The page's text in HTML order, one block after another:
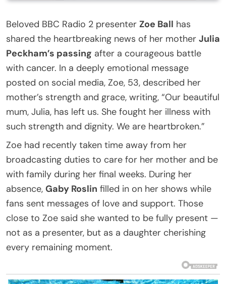
Beloved BBC Radio 2 presenter Zoe Ball has
shared the heartbreaking news of her mother Julia
Peckham’s passing after a courageous battle
with cancer. In a deeply emotional message
posted on social media, Zoe, 53, described her
mother’s strength and grace, writing, “Our beautiful
mum, Julia, has left us. She fought her illness with
such strength and dignity. We are heartbroken.”
Zoe had recently taken time away from her
broadcasting duties to care for her mother and be
with family during her final weeks. During her
absence, Gaby Roslin filled in on her shows while
fans sent messages of love and support. Those
close to Zoe said she wanted to be fully present —
not as a presenter, but as a daughter cherishing
every remaining moment.